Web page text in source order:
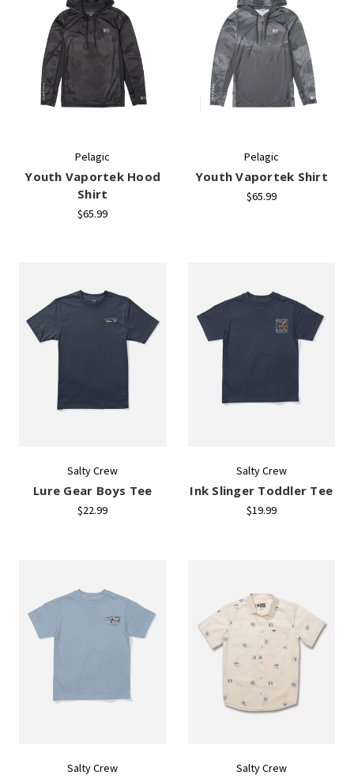
Pelagic
Youth Vaportek Hood
Shirt
$65.99
Pelagic
Youth Vaportek Shirt
$65.99
Salty Crew
Lure Gear Boys Tee
$22.99
Salty Crew
Ink Slinger Toddler Tee
$19.99
Salty Crew Salty Crew